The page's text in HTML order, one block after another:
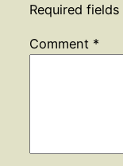
Required
Comment *